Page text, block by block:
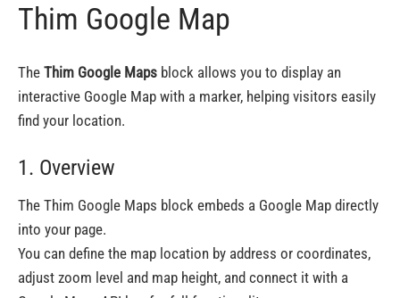
Thim Google Map
The Thim Google Maps block allows you to display an
interactive Google Map with a marker, helping visitors easily
find your location.
1. Overview
The Thim Google Maps block embeds a Google Map directly
into your page.
You can define the map location by address or coordinates,
adjust zoom level and map height, and connect it with a